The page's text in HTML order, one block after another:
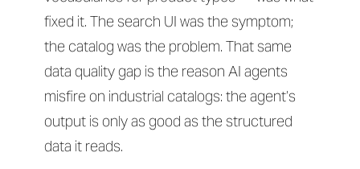
fixed it. The search UI was the symptom;
the catalog was the problem. That same
data quality gap is the reason AI agents
misfire on industrial catalogs: the agent’s
output is only as good as the structured
data it reads.